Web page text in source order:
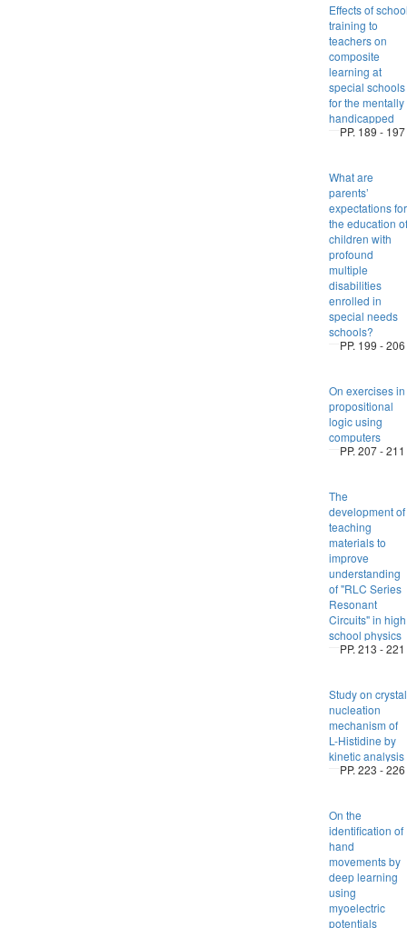
Effects of
training to
teachers on
composite
learning at
special schools
for the mentally
handicapped
PP. 189 - 197
What are
parents’
expectations for
the education of
children with
profound
multiple
disabilities
enrolled in
special needs
schools?
PP. 199 - 206
On exercises in
propositional
logic using
computers
PP. 207 - 211
The
development of
teaching
materials to
improve
understanding
of "RLC Series
Resonant
Circuits" in high
school physics
PP. 213 - 221
Study on crystal
nucleation
mechanism of
L-Histidine by
kinetic analysis
PP. 223 - 226
On the
identification of
hand
movements by
deep learning
using
myoelectric
potentials